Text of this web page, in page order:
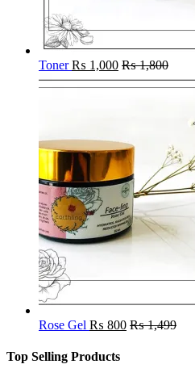
Toner ₨ 1,000 ₨1,800
Rose Gel ₨ 800 ₨1,499
Top Selling Products